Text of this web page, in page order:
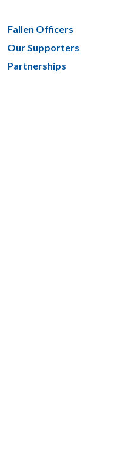
Fallen Officers
Our Supporters
Partnerships